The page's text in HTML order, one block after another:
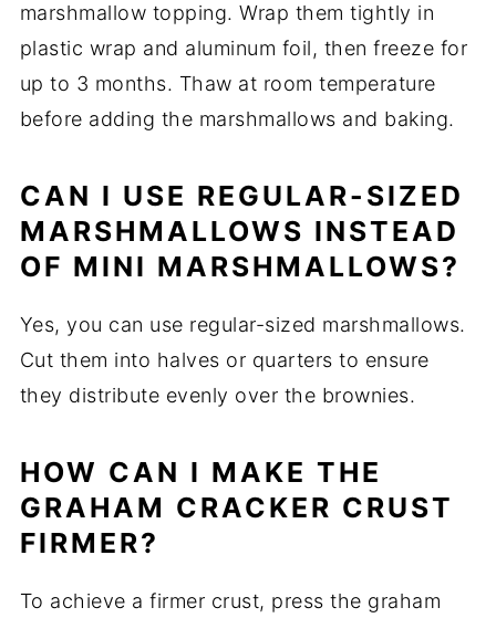
marshmallow topping. Wrap them tightly in
plastic wrap and aluminum foil, then freeze for
up to 3 months. Thaw at room temperature
before adding the marshmallows and baking.
CAN I USE REGULAR-SIZED
MARSHMALLOWS INSTEAD
OF MINI MARSHMALLOWS?
Yes, you can use regular-sized marshmallows.
Cut them into halves or quarters to ensure
they distribute evenly over the brownies.
HOW CAN I MAKE THE
GRAHAM CRACKER CRUST
FIRMER?
To achieve a firmer crust, press the graham